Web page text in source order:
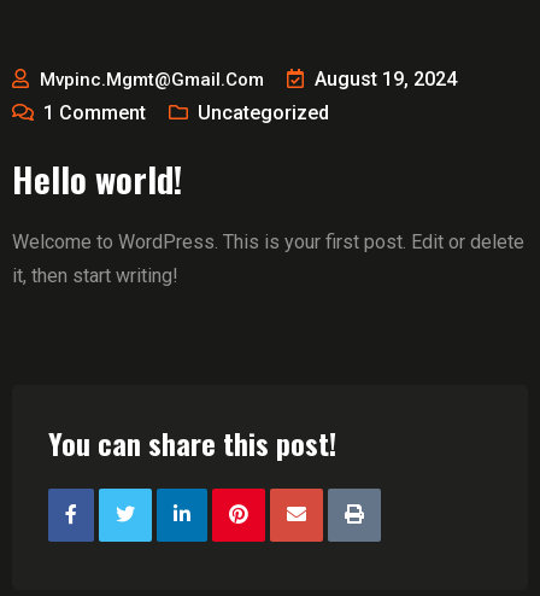
Mvpinc.mgmt@gmail.com
August 19, 2024
1 Comment Uncategorized
Hello world!
Welcome to WordPress. This is your first post. Edit or delete
it, then start writing!
You can share this post!